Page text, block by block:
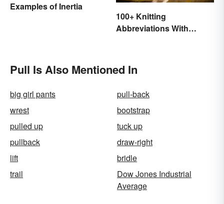
Examples of Inertia
100+ Knitting
Abbreviations With
Pull Is Also Mentioned In
big girl pants
pull-back
wrest
bootstrap
pulled up
tuck up
pullback
draw-right
lift
bridle
trail
Dow Jones Industrial
Average